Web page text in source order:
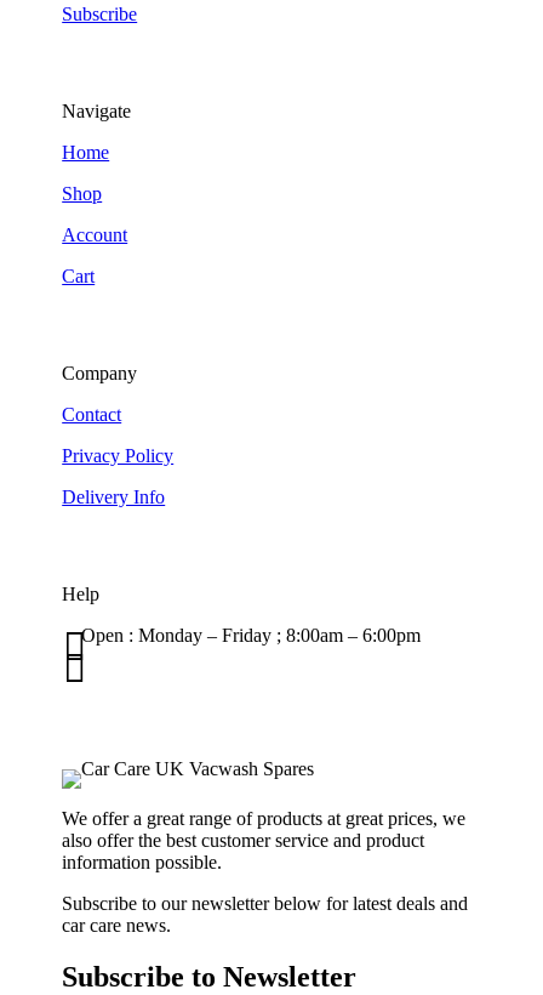
Subscribe
Navigate
Home
Shop
Account
Cart
Company
Contact
Privacy Policy
Delivery Info
Help
Open : Monday – Friday ; 8:00am – 6:00pm


We offer a great range of products at great prices, we
also offer the best customer service and product
information possible.
Subscribe to our newsletter below for latest deals and
car care news.
Subscribe to Newsletter